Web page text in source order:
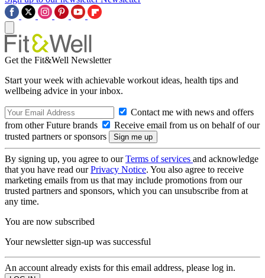
Get the Fit&Well Newsletter
Start your week with achievable workout ideas, health tips and
wellbeing advice in your inbox.
Contact me with news and offers
from other Future brands
Receive email from us on behalf of our
trusted partners or sponsors
By signing up, you agree to ourTerms of services and acknowledge
that you have read ourPrivacy Notice. You also agree to receive
marketing emails from us that may include promotions from our
trusted partners and sponsors, which you can unsubscribe from at
any time.
You are now subscribed
Your newsletter sign-up was successful
An account already exists for this email address, please log in.